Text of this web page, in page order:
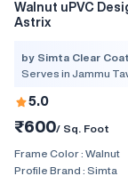
Walnut uPVC
Astrix
by Simta Clear
Serves in Jammu
5.0
₹600/ Sq. Foot
Frame Color : Walnut
Profile Brand : Simta